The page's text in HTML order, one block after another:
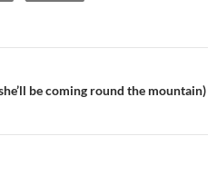
be coming round the mountain)